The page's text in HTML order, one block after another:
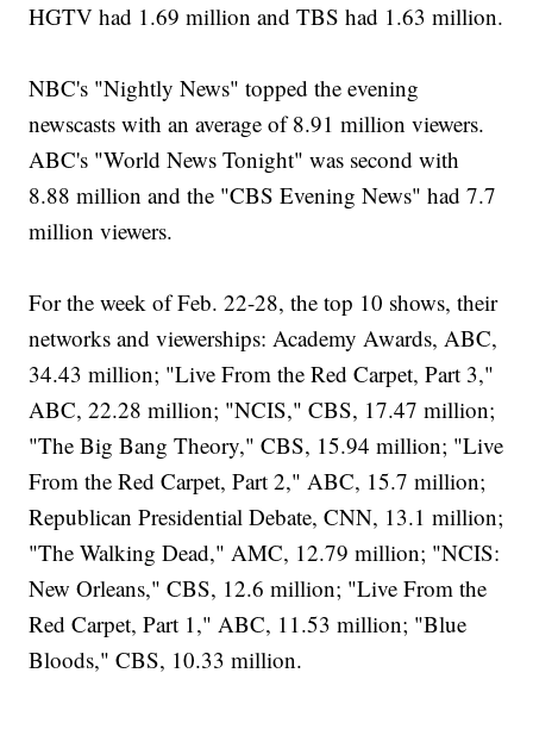
HGTV had 1.69 million and TBS had 1.63 million.
NBC's "Nightly News" topped the evening
newscasts with an average of 8.91 million viewers.
ABC's "World News Tonight" was second with
8.88 million and the "CBS Evening News" had 7.7
million viewers.
For the week of Feb. 22-28, the top 10 shows, their
networks and viewerships: Academy Awards, ABC,
34.43 million; "Live From the Red Carpet, Part 3,"
ABC, 22.28 million; "NCIS," CBS, 17.47 million;
"The Big Bang Theory," CBS, 15.94 million; "Live
From the Red Carpet, Part 2," ABC, 15.7 million;
Republican Presidential Debate, CNN, 13.1 million;
"The Walking Dead," AMC, 12.79 million; "NCIS:
New Orleans," CBS, 12.6 million; "Live From the
Red Carpet, Part 1," ABC, 11.53 million; "Blue
Bloods," CBS, 10.33 million.